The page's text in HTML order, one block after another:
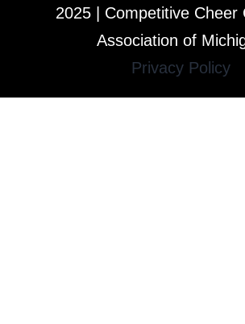
2025 | Competitive Cheer
Association of
Privacy Policy